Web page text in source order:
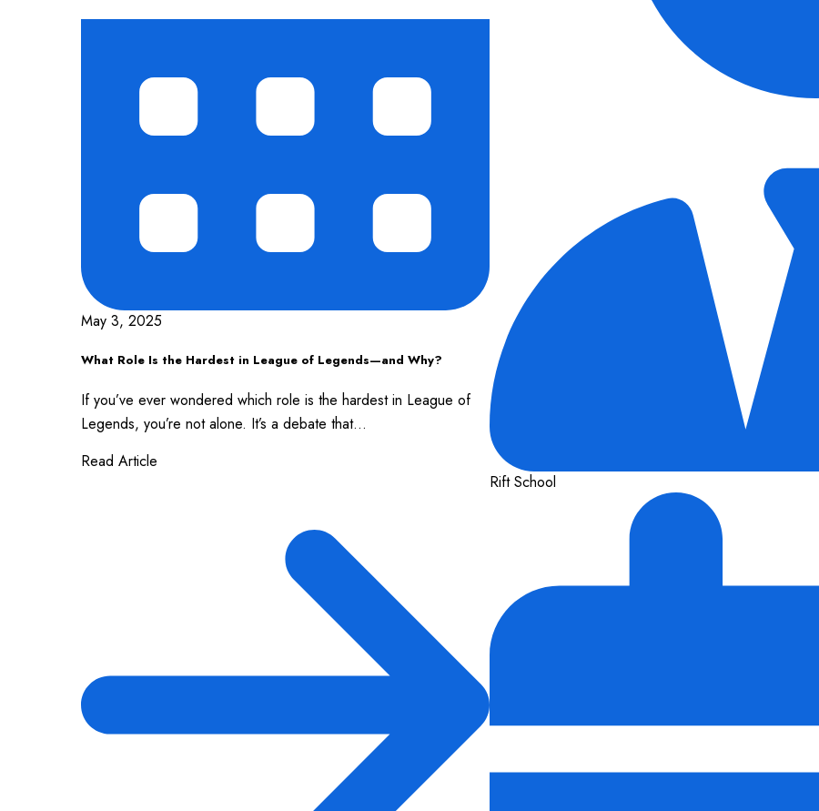
May 3, 2025
What Role Is the Hardest in League of Legends—and Why?
If you’ve ever wondered which role is the hardest in League of
Legends, you’re not alone. It’s a debate that...
Read Article
Rift School